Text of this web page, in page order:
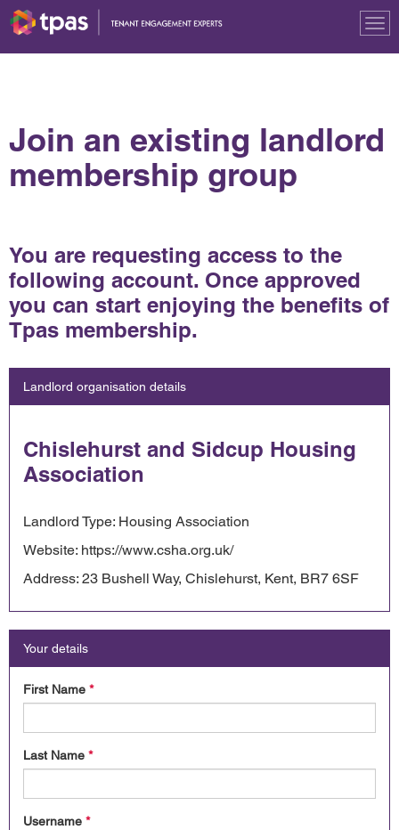
Join an existing landlord
membership group
You are requesting access to the
following account. Once approved
you can start enjoying the benefits of
Tpas membership.
Landlord organisation details
Chislehurst and Sidcup Housing
Association
Landlord Type: Housing Association
Website: https://www.csha.org.uk/
Address: 23 Bushell Way, Chislehurst, Kent, BR7 6SF
Your details
First Name *
Last Name *
Username *